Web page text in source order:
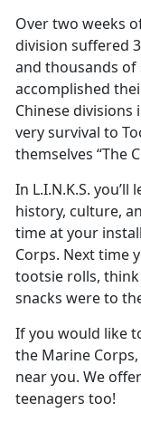
Over two weeks
division suffered
and thousands of
accomplished
Chinese
very survival to
themselves “The
In L.I.N.K.S.
history, culture,
time at your
Corps. Next time
tootsie rolls,
snacks were to
If you would like
the Marine Corps,
near you. We
teenagers too!